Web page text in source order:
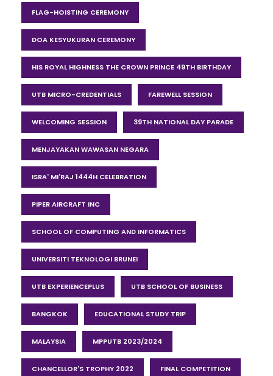
FLAG-HOISTING CEREMONY
DOA KESYUKURAN CEREMONY
HIS ROYAL HIGHNESS THE CROWN PRINCE 49TH BIRTHDAY
UTB MICRO-CREDENTIALS FAREWELL SESSION
WELCOMING SESSION 39TH NATIONAL DAY PARADE
MENJAYAKAN WAWASAN NEGARA
ISRA' MI'RAJ 1444H CELEBRATION
PIPER AIRCRAFT INC
SCHOOL OF COMPUTING AND INFORMATICS
UNIVERSITI TEKNOLOGI BRUNEI
UTB EXPERIENCEPLUS UTB SCHOOL OF BUSINESS
BANGKOK EDUCATIONAL STUDY TRIP
MALAYSIA MPPUTB 2023/2024
CHANCELLOR'S TROPHY 2022 FINAL COMPETITION